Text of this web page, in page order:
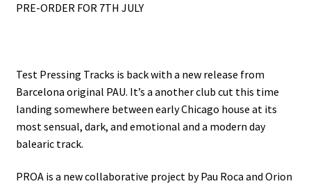
PRE-ORDER FOR 7TH JULY
Test Pressing Tracks is back with a new release from
Barcelona original PAU. It’s a another club cut this time
landing somewhere between early Chicago house at its
most sensual, dark, and emotional and a modern day
balearic track.
PROA is a new collaborative project by Pau Roca and Orion